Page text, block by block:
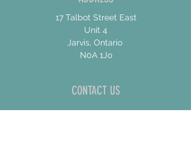
17 Talbot Street East
Unit 4
Jarvis, Ontario
N0A 1Jo
CONTACT US